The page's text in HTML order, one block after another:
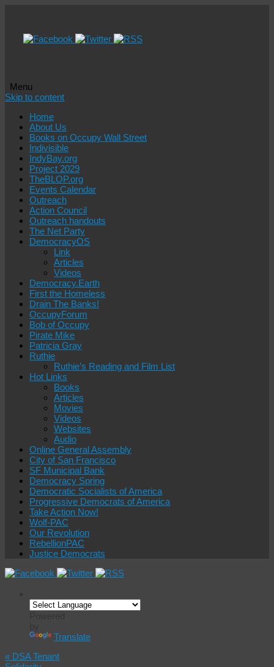
Menu
Skip to content
Home
About Us
Books on Occupy Wall Street
Indivisible
IndyBay.org
Project 2029
TheBLOP.org
Events Calendar
Outreach
Action Council
Outreach handouts
The Net Party
DemocracyOS
Link
Articles
Videos
Democracy.Earth
First the Homeless
Drain The Banks!
OccupyForum
Bob of Occupy
Pirate Mike
Patricia Gray
Ruthie
Ruthie’s Reading and Film List
Hot Links
Books
Articles
Movies
Videos
Websites
Audio
Online General Assembly
City of San Francisco
SF Municipal Bank
Democracy Spring
Democratic Socialists of America
Progressive Democrats of America
Take Action Now!
Wolf-PAC
Our Revolution
RebellionPAC
Justice Democrats
Translate
« DSA Tenant